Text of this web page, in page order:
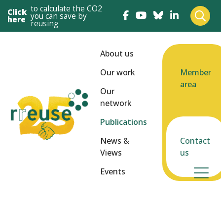
Click
here
to calculate the CO2
you can save by
reusing
About us
Our work
Our
network
Publications
News &
Views
Events
Member
area
Contact
us